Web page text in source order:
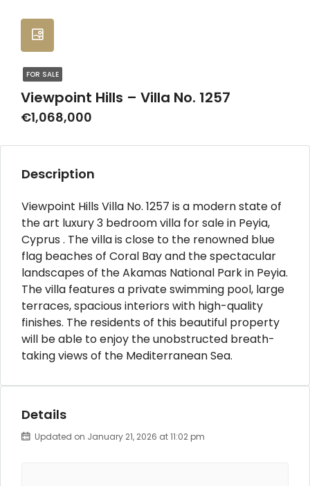
FOR SALE
Viewpoint Hills – Villa No. 1257
€1,068,000
Description
Viewpoint Hills Villa No. 1257 is a modern state of
the art luxury 3 bedroom villa for sale in Peyia,
Cyprus . The villa is close to the renowned blue
flag beaches of Coral Bay and the spectacular
landscapes of the Akamas National Park in Peyia.
The villa features a private swimming pool, large
terraces, spacious interiors with high-quality
finishes. The residents of this beautiful property
will be able to enjoy the unobstructed breath-
taking views of the Mediterranean Sea.
Details
Updated on January 21, 2026 at 11:02 pm